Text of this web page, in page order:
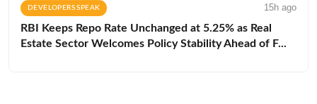
DEVELOPERS SPEAK 15h ago
RBI Keeps Repo Rate Unchanged at 5.25% as Real
Estate Sector Welcomes Policy Stability Ahead of F...